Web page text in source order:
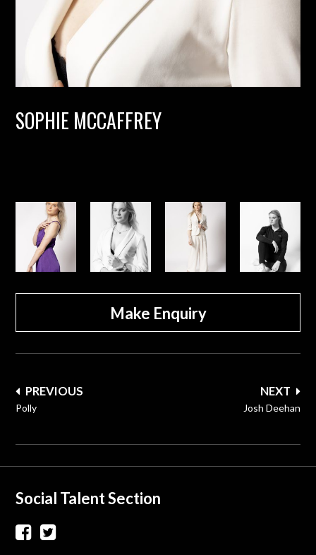
SOPHIE MCCAFFREY
Make Enquiry
Post
navigation
NEXT
Josh Deehan
PREVIOUS
Polly
Social Talent Section